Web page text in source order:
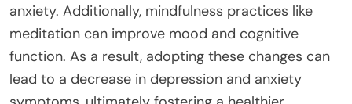
anxiety. Additionally, mindfulness practices like
meditation can improve mood and cognitive
function. As a result, adopting these changes can
lead to a decrease in depression and anxiety